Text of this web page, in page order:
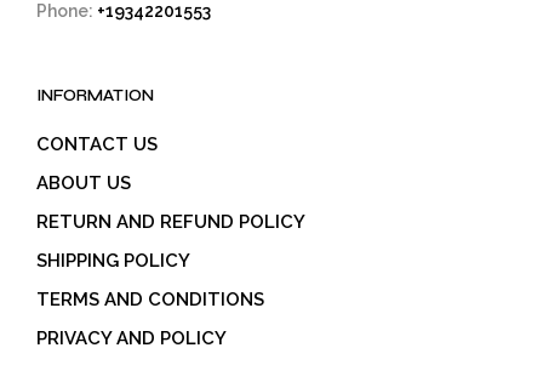
Phone: +19342201553
INFORMATION
CONTACT US
ABOUT US
RETURN AND REFUND POLICY
SHIPPING POLICY
TERMS AND CONDITIONS
PRIVACY AND POLICY